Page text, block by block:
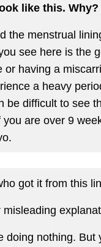
like this. Why?
the menstrual
see here is the
having a
a heavy
be difficult to see
are over 9
got it from this
doing nothing. But